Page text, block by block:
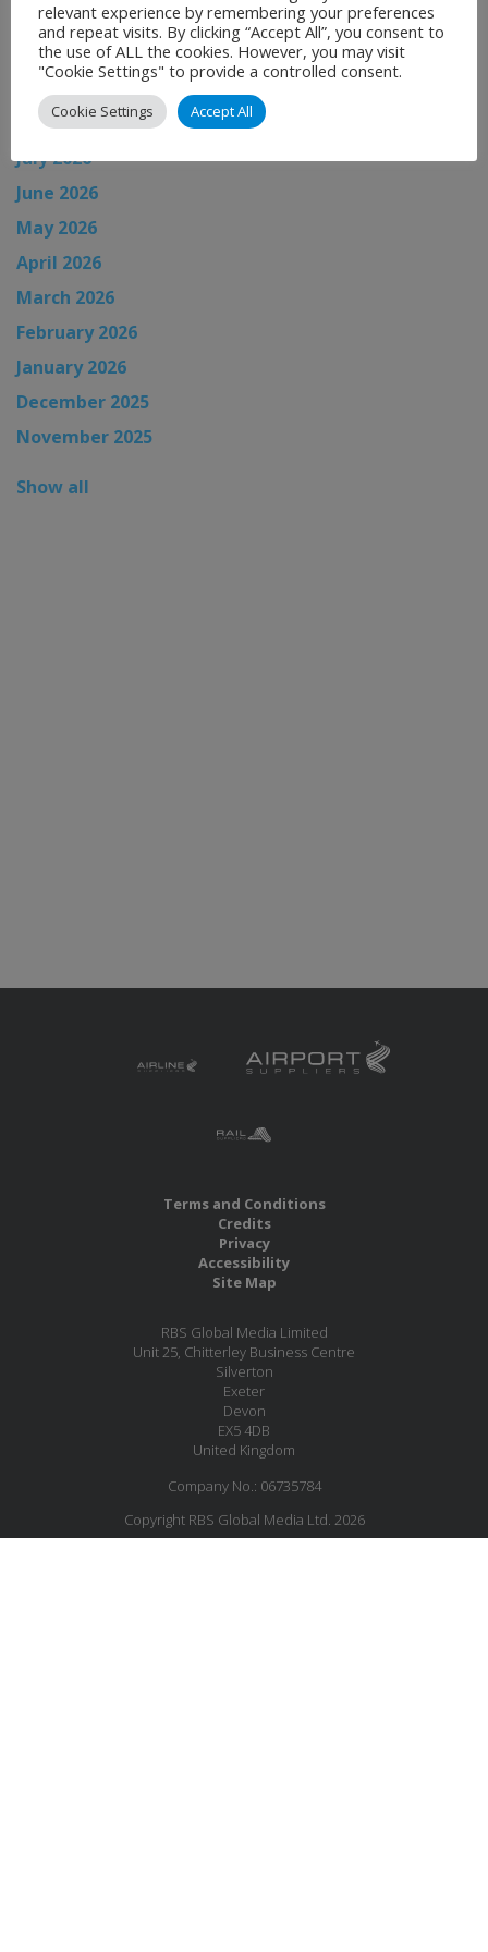
News Archive
August 2026
July 2026
June 2026
May 2026
April 2026
March 2026
February 2026
January 2026
December 2025
November 2025
Show all
Terms and Conditions
Credits
Privacy
Accessibility
Site Map
RBS Global Media Limited
Unit 25, Chitterley Business Centre
Silverton
Exeter
Devon
EX5 4DB
United Kingdom
Company No.: 06735784
Copyright RBS Global Media Ltd. 2026
relevant experience by remembering your preferences
and repeat visits. By clicking “Accept All”, you consent to
the use of ALL the cookies. However, you may visit
"Cookie Settings" to provide a controlled consent.
Cookie Settings Accept All